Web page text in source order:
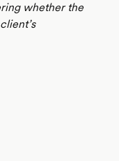
whether the